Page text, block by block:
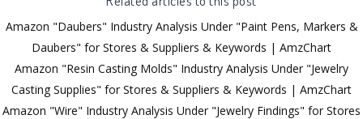
Amazon "Daubers" Industry Analysis Under "Paint Pens, Markers &
Daubers" for Stores & Suppliers & Keywords | AmzChart
Amazon "Resin Casting Molds" Industry Analysis Under "Jewelry
Casting Supplies" for Stores & Suppliers & Keywords | AmzChart
Amazon "Wire" Industry Analysis Under "Jewelry Findings" for Stores